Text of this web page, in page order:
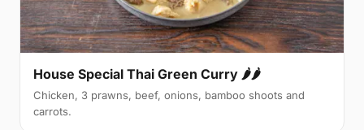
House Special Thai Green Curry 🌶🌶
Chicken, 3 prawns, beef, onions, bamboo shoots and
carrots.